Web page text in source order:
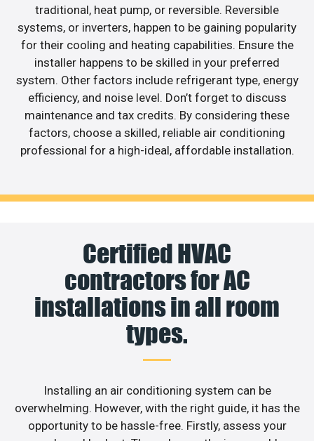
traditional, heat pump, or reversible. Reversible
systems, or inverters, happen to be gaining popularity
for their cooling and heating capabilities. Ensure the
installer happens to be skilled in your preferred
system. Other factors include refrigerant type, energy
efficiency, and noise level. Don’t forget to discuss
maintenance and tax credits. By considering these
factors, choose a skilled, reliable air conditioning
professional for a high-ideal, affordable installation.
Certified HVAC
contractors for AC
installations in all room
types.
Installing an air conditioning system can be
overwhelming. However, with the right guide, it has the
opportunity to be hassle-free. Firstly, assess your